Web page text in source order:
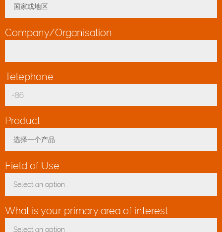
国家或地区
Toggle Dropdown
Company/Organisation
Telephone
Product
选择一个产品
Toggle Dropdown
Field of Use
Select an option
Toggle Dropdown
What is your primary area of interest
Select an option